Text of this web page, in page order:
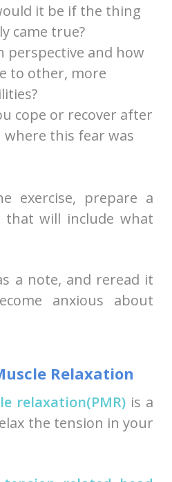
it be if the thing
came true?
perspective and how
to other, more
cope or recover after
where this fear was
exercise, prepare a
that will include what
a note, and reread it
anxious about
Relaxation
relaxation(PMR) is a
the tension in your